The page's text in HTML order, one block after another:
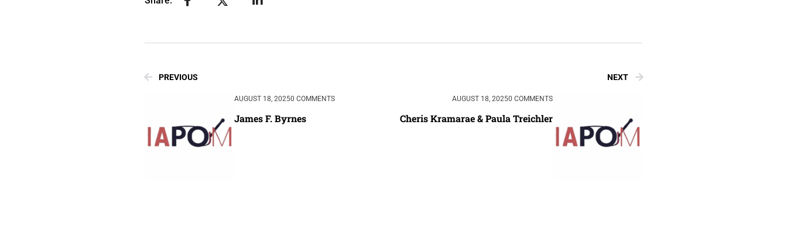
PREVIOUS
AUGUST 18, 20250 COMMENTS
James F. Byrnes
NEXT
AUGUST 18, 20250 COMMENTS
Cheris Kramarae & Paula Treichler